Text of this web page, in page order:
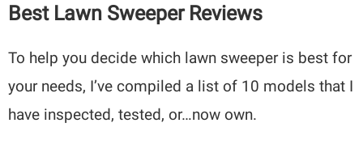
Best Lawn Sweeper Reviews
To help you decide which lawn sweeper is best for
your needs, I’ve compiled a list of 10 models that I
have inspected, tested, or…now own.